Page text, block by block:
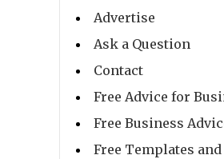
Advertise
Ask a Question
Contact
Free Advice for
Free Business
Free Templates and